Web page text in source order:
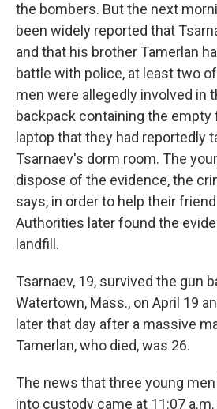
the bombers. But the next
been widely reported that
and that his brother Tamerlan
battle with police, at least two
men were allegedly involved in
backpack containing the empty
laptop that they had reportedly
Tsarnaev's dorm room. The
dispose of the evidence, the
says, in order to help their
Authorities later found the
landfill.
Tsarnaev, 19, survived the gun
Watertown, Mass., on April 19
later that day after a massive
Tamerlan, who died, was 26.
The news that three young
into custody came at 11:07